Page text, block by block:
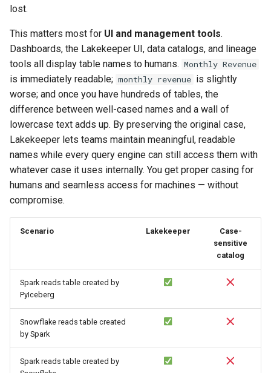
lost.
This matters most for UI and management tools.
Dashboards, the Lakekeeper UI, data catalogs, and lineage
tools all display table names to humans. Monthly Revenue
is immediately readable; monthly revenue is slightly
worse; and once you have hundreds of tables, the
difference between well-cased names and a wall of
lowercase text adds up. By preserving the original case,
Lakekeeper lets teams maintain meaningful, readable
names while every query engine can still access them with
whatever case it uses internally. You get proper casing for
humans and seamless access for machines — without
compromise.
Scenario Lakekeeper
Case-
sensitive
catalog
Spark reads table created by
PyIceberg
Snowflake reads table created
by Spark
Spark reads table created by